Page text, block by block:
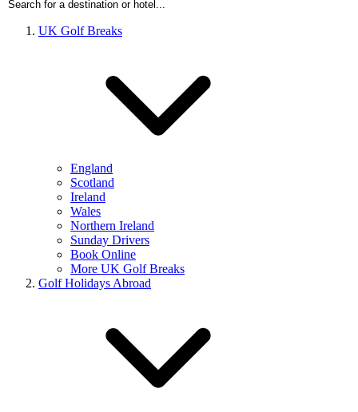
UK Golf Breaks
England
Scotland
Ireland
Wales
Northern Ireland
Sunday Drivers
Book Online
More UK Golf Breaks
Golf Holidays Abroad